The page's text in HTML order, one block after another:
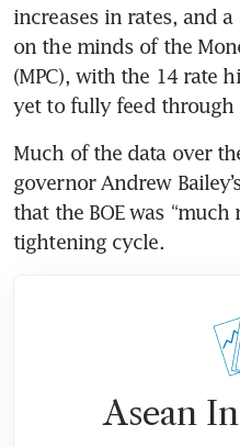
increases in rates, and
on the minds of the
(MPC), with the 14 rate
yet to fully feed through
Much of the data over
governor Andrew
that the BOE was
tightening cycle.
Asean